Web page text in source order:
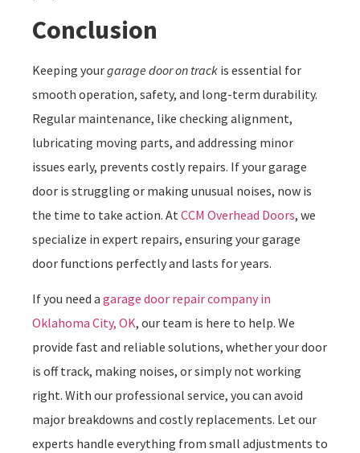
Conclusion
Keeping yourgarage door on track is essential for
smooth operation, safety, and long-term durability.
Regular maintenance, like checking alignment,
lubricating moving parts, and addressing minor
issues early, prevents costly repairs. If your garage
door is struggling or making unusual noises, now is
the time to take action. At CCM Overhead Doors, we
specialize in expert repairs, ensuring your garage
door functions perfectly and lasts for years.
If you need a garage door repair company in
Oklahoma City, OK, our team is here to help. We
provide fast and reliable solutions, whether your door
is off track, making noises, or simply not working
right. With our professional service, you can avoid
major breakdowns and costly replacements. Let our
experts handle everything from small adjustments to